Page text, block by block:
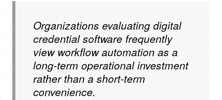
Organizations evaluating digital
credential software frequently
view workflow automation as a
long-term operational investment
rather than a short-term
convenience.